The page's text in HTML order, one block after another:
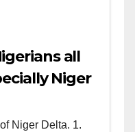
all
Niger
over the
Niger Delta. 1.